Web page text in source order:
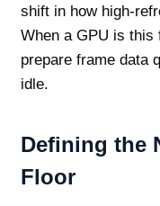
shift in how high-
When a GPU is this
prepare frame data
idle.
Defining the
Floor